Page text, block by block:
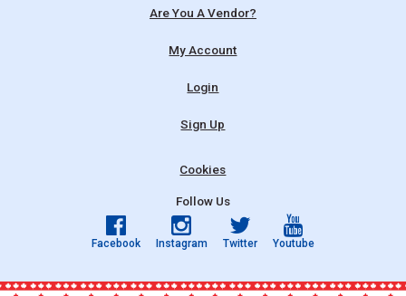
Are You A Vendor?
My Account
Login
Sign Up
Cookies
Follow Us
Facebook Instagram Twitter Youtube